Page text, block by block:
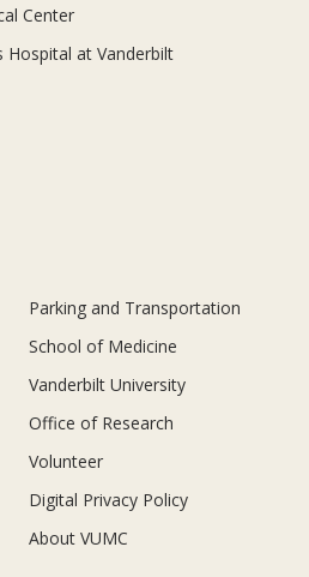
Center
Hospital at Vanderbilt
Parking and Transportation
School of Medicine
Vanderbilt University
Office of Research
Volunteer
Digital Privacy Policy
About VUMC